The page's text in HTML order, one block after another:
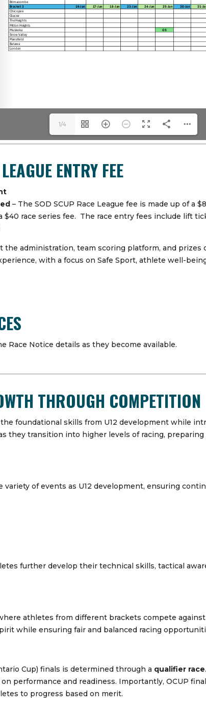
1/4
ENTRY FEE
– The SOD SCUP Race League fee is made up of a
$40 race series fee. The race entry fees include lift
the administration, team scoring platform, and
with a focus on Safe Sport, athlete well-
Race Notice details as they become available.
THROUGH COMPETITION
foundational skills from U12 development while
they transition into higher levels of racing,
variety of events as U12 development, ensuring
further develop their technical skills, tactical
athletes from different brackets compete
while ensuring fair and balanced racing
Cup) finals is determined through a qualifier race
performance and readiness. Importantly, OCUP
to progress based on merit.